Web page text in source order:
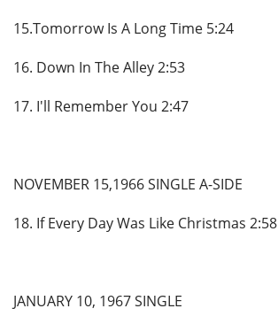
15.Tomorrow Is A Long Time 5:24
16. Down In The Alley 2:53
17. I'll Remember You 2:47
NOVEMBER 15,1966 SINGLE A-SIDE
18. If Every Day Was Like Christmas 2:58
JANUARY 10, 1967 SINGLE